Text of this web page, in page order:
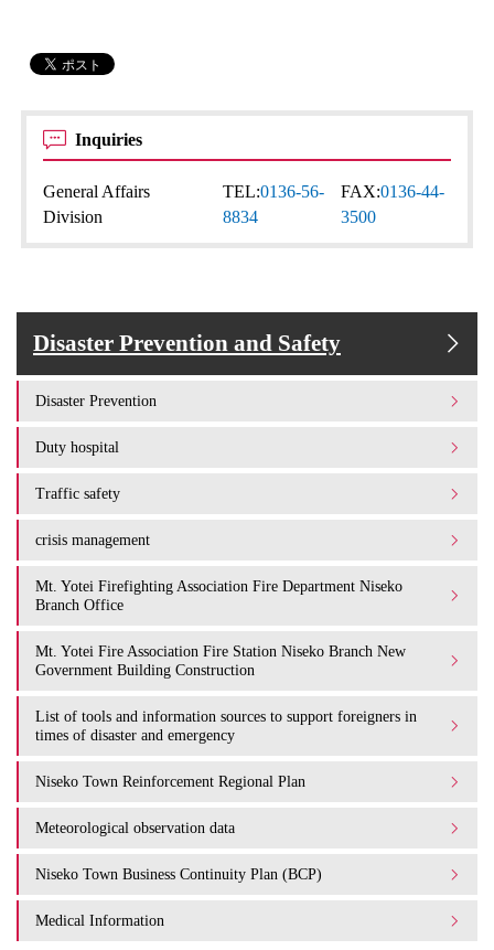
Inquiries
General Affairs
Division
TEL:0136-56-
8834
FAX:0136-44-
3500
Disaster Prevention and Safety
Disaster Prevention
Duty hospital
Traffic safety
crisis management
Mt. Yotei Firefighting Association Fire Department Niseko
Branch Office
Mt. Yotei Fire Association Fire Station Niseko Branch New
Government Building Construction
List of tools and information sources to support foreigners in
times of disaster and emergency
Niseko Town Reinforcement Regional Plan
Meteorological observation data
Niseko Town Business Continuity Plan (BCP)
Medical Information